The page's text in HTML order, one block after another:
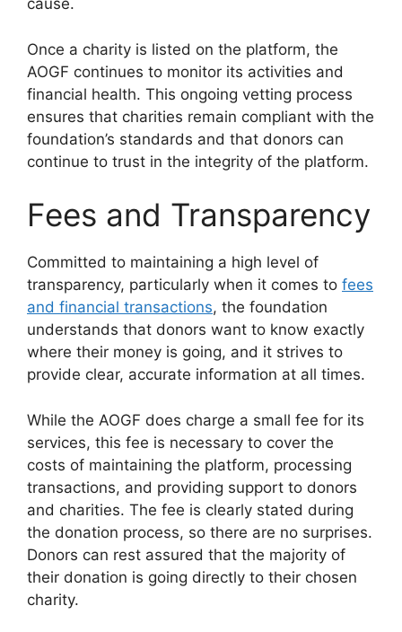
cause.
Once a charity is listed on the platform, the
AOGF continues to monitor its activities and
financial health. This ongoing vetting process
ensures that charities remain compliant with the
foundation’s standards and that donors can
continue to trust in the integrity of the platform.
Fees and Transparency
Committed to maintaining a high level of
transparency, particularly when it comes to fees
and financial transactions, the foundation
understands that donors want to know exactly
where their money is going, and it strives to
provide clear, accurate information at all times.
While the AOGF does charge a small fee for its
services, this fee is necessary to cover the
costs of maintaining the platform, processing
transactions, and providing support to donors
and charities. The fee is clearly stated during
the donation process, so there are no surprises.
Donors can rest assured that the majority of
their donation is going directly to their chosen
charity.